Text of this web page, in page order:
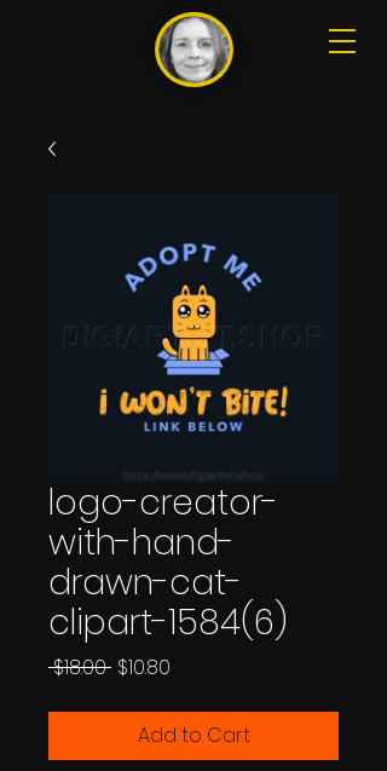
logo-creator-
with-hand-
drawn-cat-
clipart-1584(6)
$18.00 Regular
$10.80
Add to Cart